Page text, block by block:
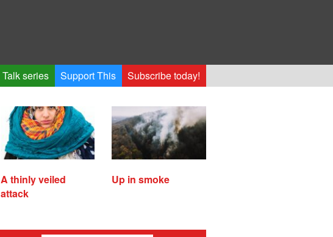
Talk series Support This Subscribe today!
A thinly veiled
attack
Up in smoke